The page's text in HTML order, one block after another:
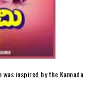
inspired by the Kannada